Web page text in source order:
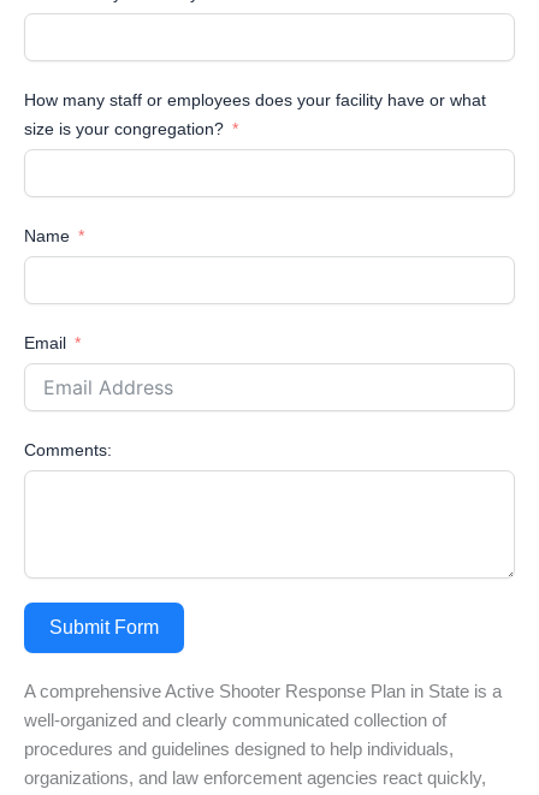
How many staff or employees does your facility have or what
size is your congregation?
Name
Email
Comments:
Submit Form
A comprehensive Active Shooter Response Plan in State is a
well-organized and clearly communicated collection of
procedures and guidelines designed to help individuals,
organizations, and law enforcement agencies react quickly,